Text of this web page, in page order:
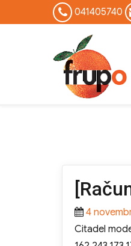
041405740
Posted
on
4
Citadel